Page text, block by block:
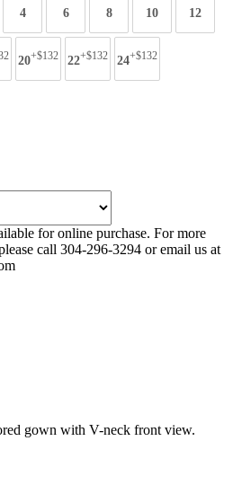
4 6 8 10 12
20+$132 22+$132 24+$132
for online purchase. For more
call 304-296-3294 or email us at
gown with V-neck front view.